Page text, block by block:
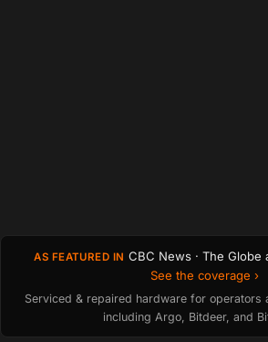
AS FEATURED IN CBC News · The Globe
See the coverage ›
Serviced & repaired hardware for
including Argo, Bitdeer, and